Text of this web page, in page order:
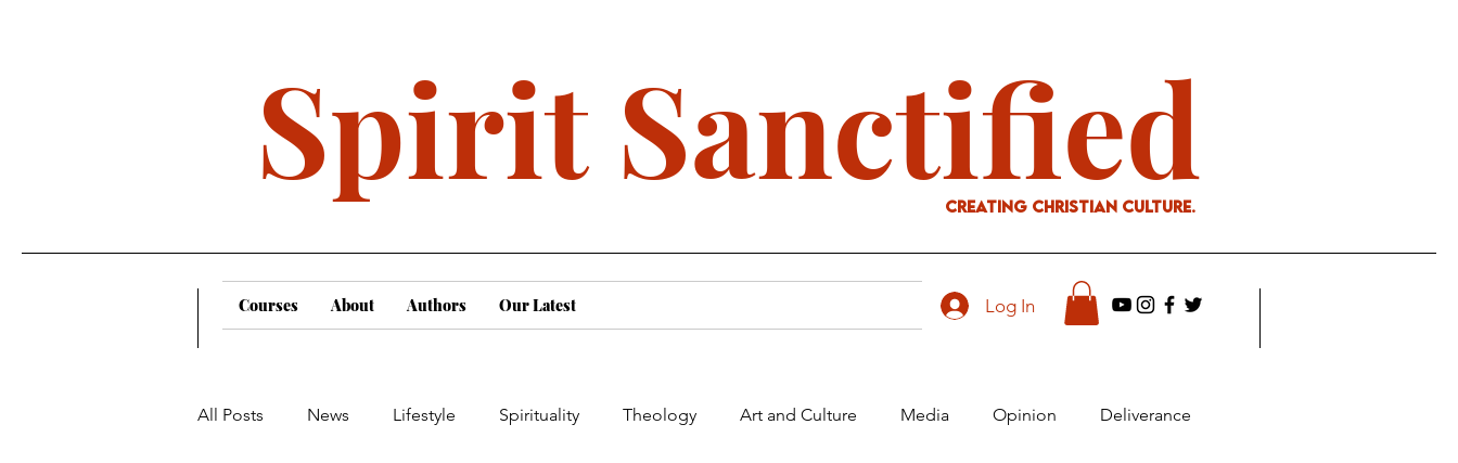
Spirit Sanctified
creating Christian culture.
Courses About Authors Our Latest Log In
All Posts News Lifestyle Spirituality Theology Art and Culture Media Opinion Deliverance